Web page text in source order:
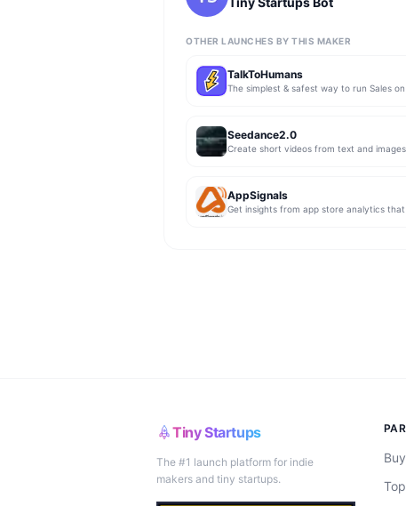
OTHER LAUNCHES BY THIS MAKER
TalkToHumans
Seedance2.0
Create short videos from text and
AppSignals
Tiny Startups
The #1 launch platform for indie
makers and tiny startups.